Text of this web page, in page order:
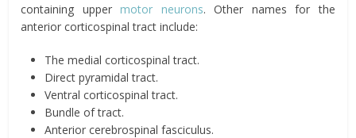
containing uppermotor neurons. Other names for the
anterior corticospinal tract include:
The medial corticospinal tract.
Direct pyramidal tract.
Ventral corticospinal tract.
Bundle of tract.
Anterior cerebrospinal fasciculus.